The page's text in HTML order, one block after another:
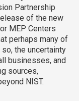
Partnership
of the new
MEP Centers
perhaps many of
the uncertainty
businesses, and
sources,
NIST.